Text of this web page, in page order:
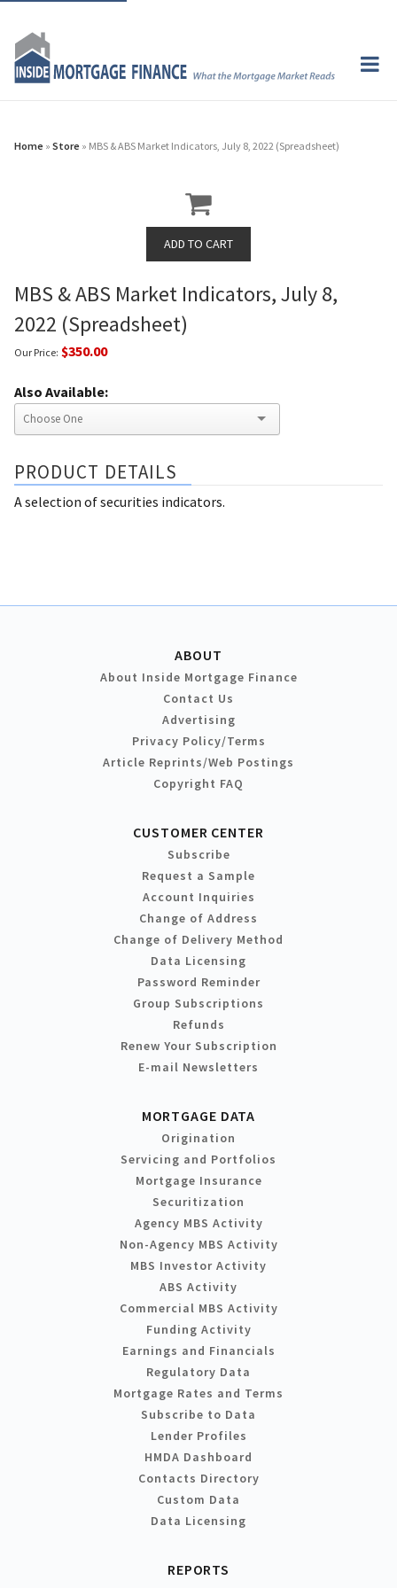
Home » Store » MBS & ABS Market Indicators, July 8, 2022 (Spreadsheet)
MBS & ABS Market Indicators, July 8,
2022 (Spreadsheet)
Our Price: $350.00
Also Available:
PRODUCT DETAILS
A selection of securities indicators.
ABOUT
About Inside Mortgage Finance
Contact Us
Advertising
Privacy Policy/Terms
Article Reprints/Web Postings
Copyright FAQ
CUSTOMER CENTER
Subscribe
Request a Sample
Account Inquiries
Change of Address
Change of Delivery Method
Data Licensing
Password Reminder
Group Subscriptions
Refunds
Renew Your Subscription
E-mail Newsletters
MORTGAGE DATA
Origination
Servicing and Portfolios
Mortgage Insurance
Securitization
Agency MBS Activity
Non-Agency MBS Activity
MBS Investor Activity
ABS Activity
Commercial MBS Activity
Funding Activity
Earnings and Financials
Regulatory Data
Mortgage Rates and Terms
Subscribe to Data
Lender Profiles
HMDA Dashboard
Contacts Directory
Custom Data
Data Licensing
REPORTS